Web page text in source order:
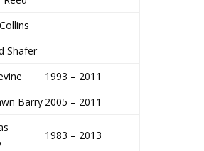
Shafer
1993 – 2011
Barry 2005 – 2011
1983 – 2013